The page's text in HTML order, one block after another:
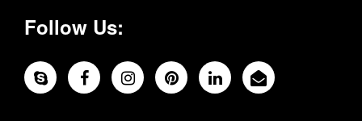
Follow Us: